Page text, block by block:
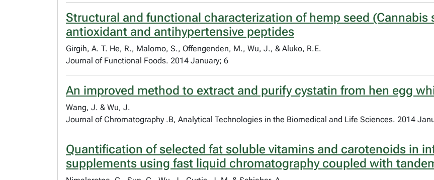
Structural and functional characterization of hemp seed (Cannabis
antioxidant and antihypertensive peptides
Girgih, A. T. He, R., Malomo, S., Offengenden, M., Wu, J., & Aluko, R.E.
Journal of Functional Foods. 2014 January; 6
An improved method to extract and purify cystatin from hen egg
Wang, J. & Wu, J.
Journal of Chromatography .B, Analytical Technologies in the Biomedical and Life Sciences. 2014
Quantification of selected fat soluble vitamins and carotenoids in
supplements using fast liquid chromatography coupled with